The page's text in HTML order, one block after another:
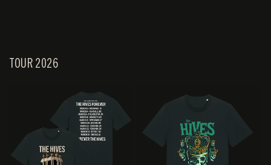
TOUR 2026